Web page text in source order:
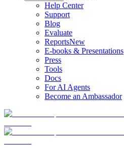
Help Center
Support
Blog
Evaluate
ReportsNew
E-books & Presentations
Press
Tools
Docs
For AI Agents
Become an Ambassador